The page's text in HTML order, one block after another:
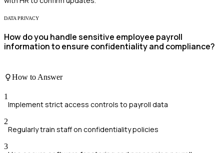
DATA PRIVACY
How do you handle sensitive employee payroll
information to ensure confidentiality and compliance?
How to Answer
1
Implement strict access controls to payroll data
2
Regularly train staff on confidentiality policies
3